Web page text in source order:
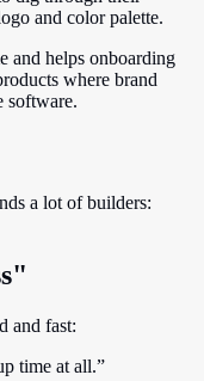
and color palette.
and helps onboarding
where brand
software.
a lot of builders:
and fast:
time at all.”